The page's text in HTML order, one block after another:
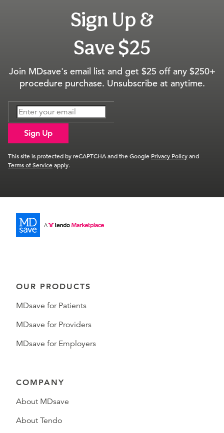
Sign Up &
Save $25
Join MDsave's email list and get $25 off any $250+
procedure purchase. Unsubscribe at anytime.
Sign Up
This site is protected by reCAPTCHA and the Google Privacy Policyand
Terms of Serviceapply.
OUR PRODUCTS
MDsave for Patients
MDsave for Providers
MDsave for Employers
COMPANY
About MDsave
About Tendo